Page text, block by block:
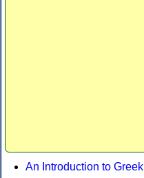
An Introduction to Greek